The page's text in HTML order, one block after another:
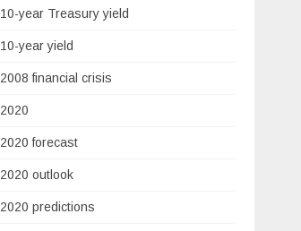
10-year Treasury yield
10-year yield
2008 financial crisis
2020
2020 forecast
2020 outlook
2020 predictions